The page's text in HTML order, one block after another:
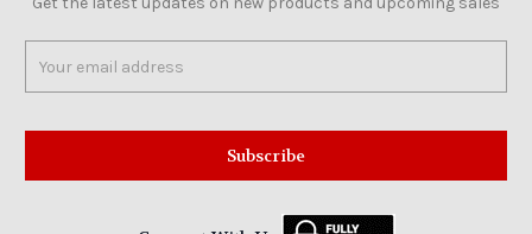
Address